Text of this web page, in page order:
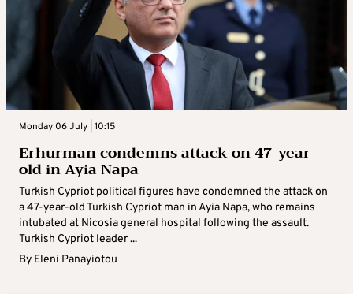
Monday 06 July | 10:15
Erhurman condemns attack on 47-year-
old in Ayia Napa
Turkish Cypriot political figures have condemned the attack on
a 47-year-old Turkish Cypriot man in Ayia Napa, who remains
intubated at Nicosia general hospital following the assault.
Turkish Cypriot leader ...
By Eleni Panayiotou